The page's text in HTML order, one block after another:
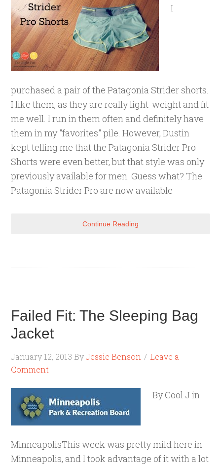
I
purchased a pair of the Patagonia Strider shorts.
I like them, as they are really light-weight and fit
me well. I run in them often and definitely have
them in my "favorites" pile. However, Dustin
kept telling me that the Patagonia Strider Pro
Shorts were even better, but that style was only
previously available for men. Guess what? The
Patagonia Strider Pro are now available
Continue Reading
Failed Fit: The Sleeping Bag
Jacket
January 12, 2013 ByJessie Benson
Leave a
Comment
By Cool J in
MinneapolisThis week was pretty mild here in
Minneapolis, and I took advantage of it with a lot